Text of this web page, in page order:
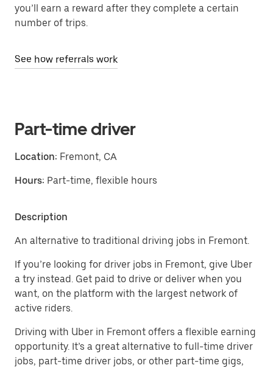
you’ll earn a reward after they complete a certain
number of trips.
See how referrals work
Part-time driver
Location: Fremont, CA
Hours: Part-time, flexible hours
Description
An alternative to traditional driving jobs in Fremont.
If you’re looking for driver jobs in Fremont, give Uber
a try instead. Get paid to drive or deliver when you
want, on the platform with the largest network of
active riders.
Driving with Uber in Fremont offers a flexible earning
opportunity. It’s a great alternative to full-time driver
jobs, part-time driver jobs, or other part-time gigs,